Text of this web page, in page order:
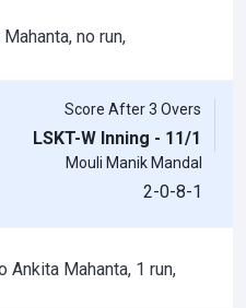
no run,
Score After 3 Overs
LSKT-W Inning - 11/1
Mouli Manik Mandal
2-0-8-1
Ankita Mahanta, 1 run,